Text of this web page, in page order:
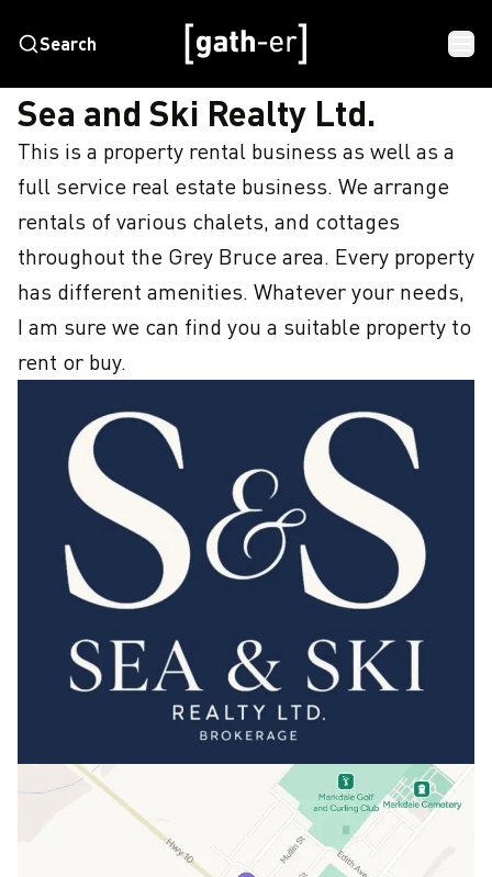
Search
HOME SEA AND SKI REALTY LTD.
Sea and Ski Realty Ltd.
This is a property rental business as well as a
full service real estate business. We arrange
rentals of various chalets, and cottages
throughout the Grey Bruce area. Every property
has different amenities. Whatever your needs,
I am sure we can find you a suitable property to
rent or buy.